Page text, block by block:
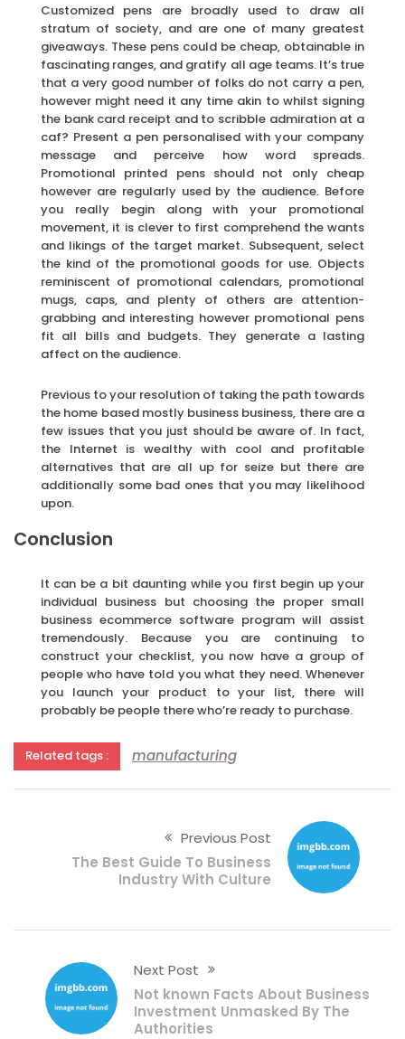
Customized pens are broadly used to draw all
stratum of society, and are one of many greatest
giveaways. These pens could be cheap, obtainable in
fascinating ranges, and gratify all age teams. It’s true
that a very good number of folks do not carry a pen,
however might need it any time akin to whilst signing
the bank card receipt and to scribble admiration at a
caf? Present a pen personalised with your company
message and perceive how word spreads.
Promotional printed pens should not only cheap
however are regularly used by the audience. Before
you really begin along with your promotional
movement, it is clever to first comprehend the wants
and likings of the target market. Subsequent, select
the kind of the promotional goods for use. Objects
reminiscent of promotional calendars, promotional
mugs, caps, and plenty of others are attention-
grabbing and interesting however promotional pens
fit all bills and budgets. They generate a lasting
affect on the audience.
Previous to your resolution of taking the path towards
the home based mostly business business, there are a
few issues that you just should be aware of. In fact,
the Internet is wealthy with cool and profitable
alternatives that are all up for seize but there are
additionally some bad ones that you may likelihood
upon.
Conclusion
It can be a bit daunting while you first begin up your
individual business but choosing the proper small
business ecommerce software program will assist
tremendously. Because you are continuing to
construct your checklist, you now have a group of
people who have told you what they need. Whenever
you launch your product to your list, there will
probably be people there who’re ready to purchase.
Related tags : manufacturing
Previous Post
The Best Guide To Business
Industry With Culture
Next Post
Not known Facts About Business
Investment Unmasked By The
Authorities